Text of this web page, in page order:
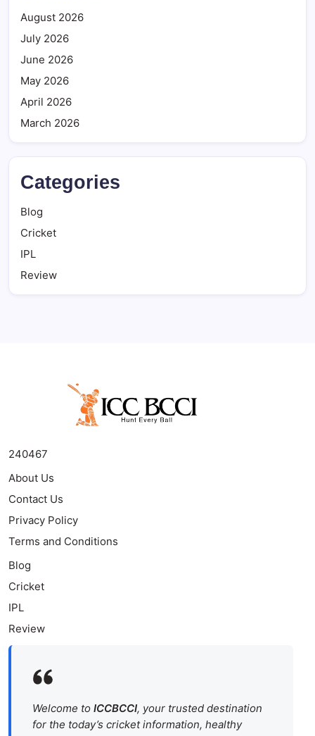
August 2026
July 2026
June 2026
May 2026
April 2026
March 2026
Categories
Blog
Cricket
IPL
Review
240467
About Us
Contact Us
Privacy Policy
Terms and Conditions
Blog
Cricket
IPL
Review
Welcome to ICCBCCI, your trusted destination
for the today’s cricket information, healthy